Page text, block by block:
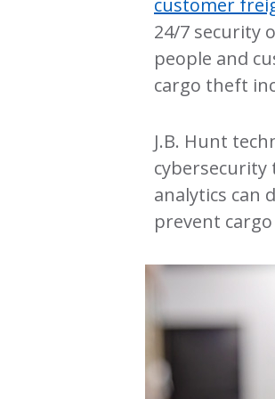
24/7 security
people and
cargo theft
J.B. Hunt
analytics can
prevent